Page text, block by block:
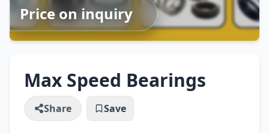
Price on inquiry
Max Speed Bearings
Share Save